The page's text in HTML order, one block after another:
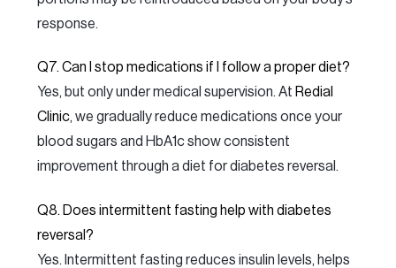
response.
Q7. Can I stop medications if I follow a proper diet?
Yes, but only under medical supervision. At Redial
Clinic, we gradually reduce medications once your
blood sugars and HbA1c show consistent
improvement through a diet for diabetes reversal.
Q8. Does intermittent fasting help with diabetes
reversal?
Yes. Intermittent fasting reduces insulin levels, helps